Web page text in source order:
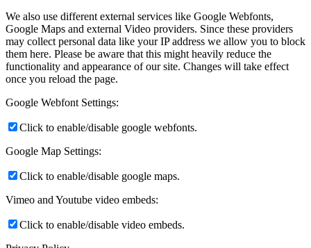
We also use different external services like Google Webfonts,
Google Maps and external Video providers. Since these providers
may collect personal data like your IP address we allow you to block
them here. Please be aware that this might heavily reduce the
functionality and appearance of our site. Changes will take effect
once you reload the page.
Google Webfont Settings:
Click to enable/disable google webfonts.
Google Map Settings:
Click to enable/disable google maps.
Vimeo and Youtube video embeds:
Click to enable/disable video embeds.